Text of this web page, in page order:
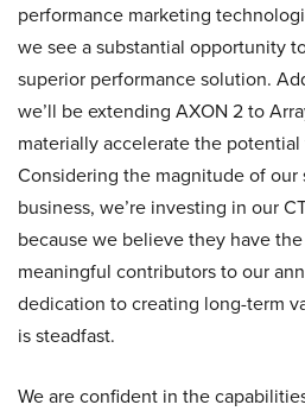
performance marketing
we see a substantial opportunity
superior performance solution.
we’ll be extending AXON 2 to
materially accelerate the
Considering the magnitude of our
business, we’re investing in our
because we believe they have
meaningful contributors to our
dedication to creating long-term
is steadfast.
We are confident in the